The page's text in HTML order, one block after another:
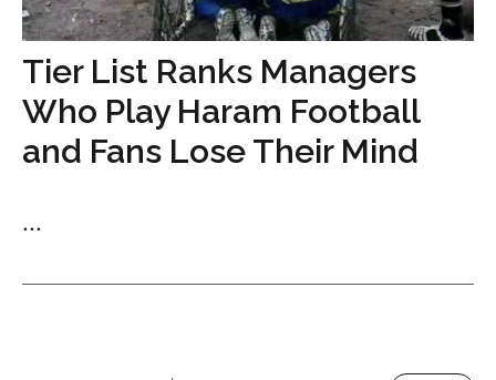
Tier List Ranks Managers
Who Play Haram Football
and Fans Lose Their Mind
...